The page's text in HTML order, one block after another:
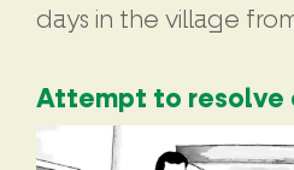
days in the village
Attempt to